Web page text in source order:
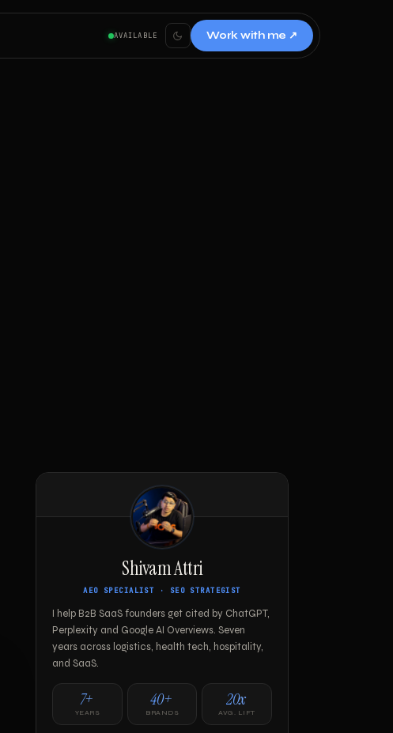
AVAILABLE Work with me ↗
Shivam Attri
AEO SPECIALIST · SEO STRATEGIST
I help B2B SaaS founders get cited by ChatGPT,
Perplexity and Google AI Overviews. Seven
years across logistics, health tech, hospitality,
and SaaS.
7+
YEARS
40+
BRANDS
20x
AVG. LIFT